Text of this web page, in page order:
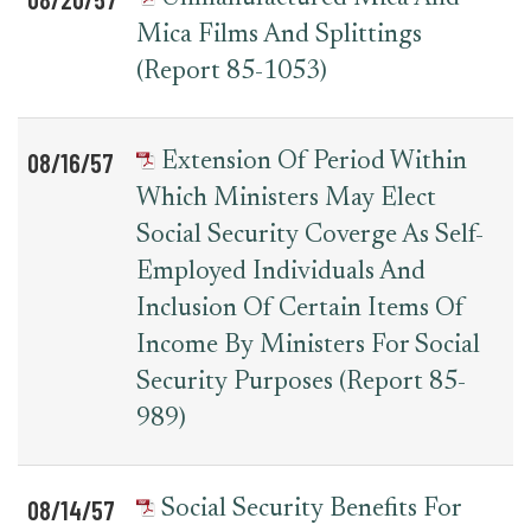
Mica Films And Splittings
(Report 85-1053)
08/16/57
Extension Of Period Within
Which Ministers May Elect
Social Security Coverge As Self-
Employed Individuals And
Inclusion Of Certain Items Of
Income By Ministers For Social
Security Purposes (Report 85-
989)
08/14/57 Social Security Benefits For